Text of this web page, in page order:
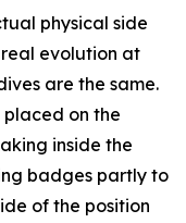
physical side
evolution at
are the same.
on the
inside the
badges partly to
of the position